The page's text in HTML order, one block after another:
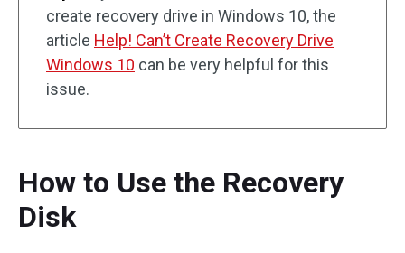
create recovery drive in Windows 10, the
article Help! Can’t Create Recovery Drive
Windows 10 can be very helpful for this
issue.
How to Use the Recovery
Disk